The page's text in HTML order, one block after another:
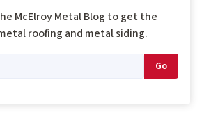
McElroy Metal Blog to get the
roofing and metal siding.